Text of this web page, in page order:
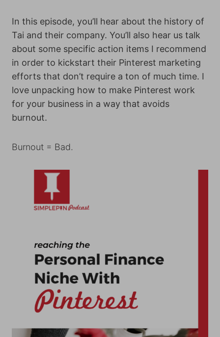
In this episode, you’ll hear about the history of
Tai and their company. You’ll also hear us talk
about some specific action items I recommend
in order to kickstart their Pinterest marketing
efforts that don’t require a ton of much time. I
love unpacking how to make Pinterest work
for your business in a way that avoids
burnout.
Burnout = Bad.